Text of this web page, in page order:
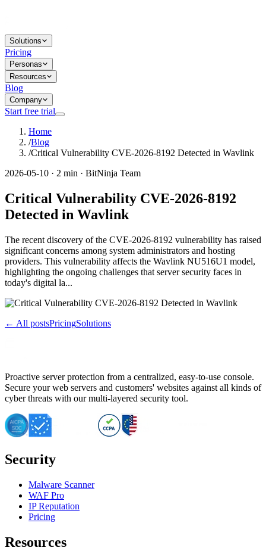
Solutions
Pricing
Personas
Resources
Blog
Company
Start free trial
Home
/Blog
/Critical Vulnerability CVE-2026-8192 Detected in Wavlink
2026-05-10 · 2 min · BitNinja Team
Critical Vulnerability CVE-2026-8192
Detected in Wavlink
The recent discovery of the CVE-2026-8192 vulnerability has raised
significant concerns among system administrators and hosting
providers. This vulnerability affects the Wavlink NU516U1 model,
highlighting the ongoing challenges that server security faces in
today's digital la...
← All postsPricingSolutions
Proactive server protection from a centralized, easy-to-use console.
Secure your web servers and customers' websites against all kinds of
cyber threats with our multi-layered security tool.
Security
Malware Scanner
WAF Pro
IP Reputation
Pricing
Resources